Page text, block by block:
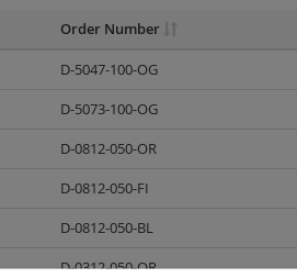
Order Number
D-5047-100-OG
D-5073-100-OG
D-0812-050-OR
D-0812-050-FI
D-0812-050-BL
D-0312-050-OR